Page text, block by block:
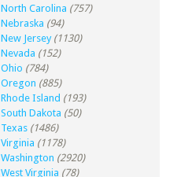
North Carolina (757)
Nebraska (94)
New Jersey (1130)
Nevada (152)
Ohio (784)
Oregon (885)
Rhode Island (193)
South Dakota (50)
Texas (1486)
Virginia (1178)
Washington (2920)
West Virginia (78)